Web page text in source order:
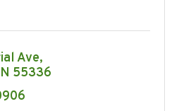
Ave
55336